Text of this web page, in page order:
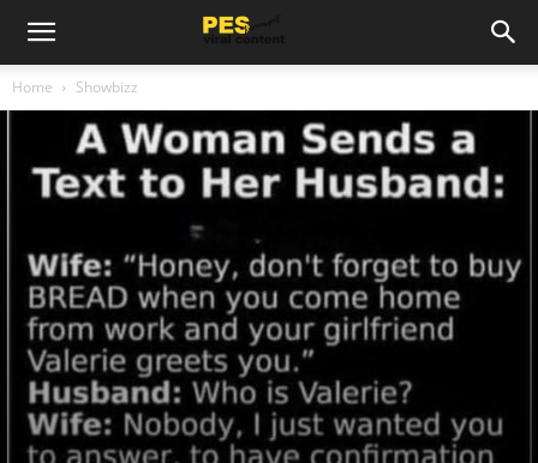
Home Showbizz